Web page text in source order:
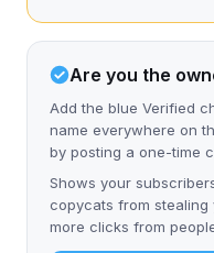
Are you the
Add the blue Verified
name everywhere on
by posting a one-time
Shows your
copycats from
more clicks from